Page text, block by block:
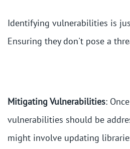
Identifying vulnerabilities is
Ensuring they don't pose a
Mitigating Vulnerabilities:
vulnerabilities should be
might involve updating